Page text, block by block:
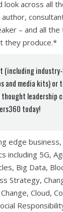
look across all
author,
– and all
they produce.*
(including
and media kits) or
thought leadership
today!
edge
including 5G,
Big Data,
Strategy,
Cloud,